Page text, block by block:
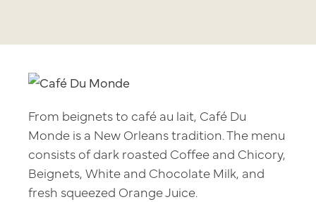
From beignets to café au lait, Café Du
Monde is a New Orleans tradition. The menu
consists of dark roasted Coffee and Chicory,
Beignets, White and Chocolate Milk, and
fresh squeezed Orange Juice.